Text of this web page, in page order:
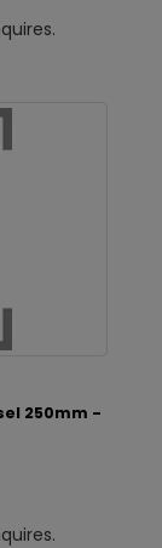
250mm -